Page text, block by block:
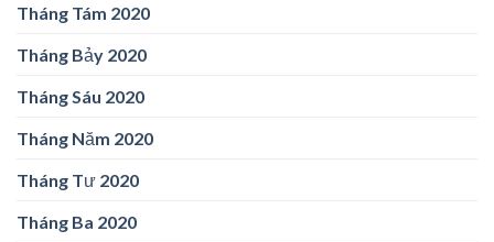
Tháng Tám 2020
Tháng Bảy 2020
Tháng Sáu 2020
Tháng Năm 2020
Tháng Tư 2020
Tháng Ba 2020